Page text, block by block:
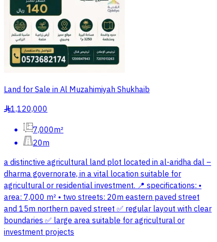
Land for Sale in Al Muzahimiyah Shukhaib
§1,120,000
7,000m²
20m
a distinctive agricultural land plot located in al-aridha dal –
dharma governorate, in a vital location suitable for
agricultural or residential investment. 📍 specifications: •
area: 7,000 m² • two streets: 20m eastern paved street
and 15m northern paved street ✅ regular layout with clear
boundaries ✅ large area suitable for agricultural or
investment projects